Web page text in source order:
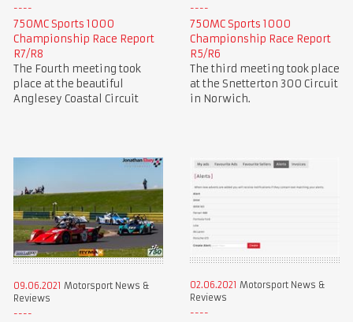
750MC Sports 1000
Championship Race Report
R7/R8
The Fourth meeting took
place at the beautiful
Anglesey Coastal Circuit
750MC Sports 1000
Championship Race Report
R5/R6
The third meeting took place
at the Snetterton 300 Circuit
in Norwich.
09.06.2021 Motorsport News &
Reviews
02.06.2021 Motorsport News &
Reviews